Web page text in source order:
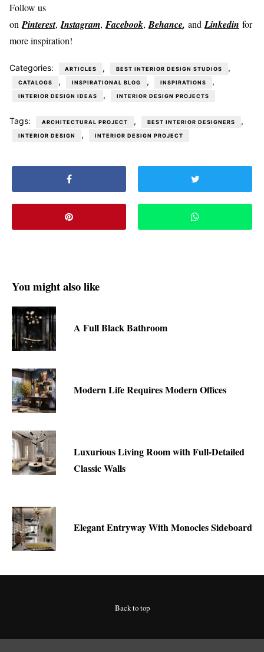
Follow us
on Pinterest, Instagram, Facebook, Behance, and Linkedin for
more inspiration!
Categories: ARTICLES , BEST INTERIOR DESIGN STUDIOS ,
CATALOGS , INSPIRATIONAL BLOG , INSPIRATIONS ,
INTERIOR DESIGN IDEAS , INTERIOR DESIGN PROJECTS
Tags: ARCHITECTURAL PROJECT , BEST INTERIOR DESIGNERS ,
INTERIOR DESIGN , INTERIOR DESIGN PROJECT
You might also like
A Full Black Bathroom
Modern Life Requires Modern Offices
Luxurious Living Room with Full-Detailed
Classic Walls
Elegant Entryway With Monocles Sideboard
Back to top